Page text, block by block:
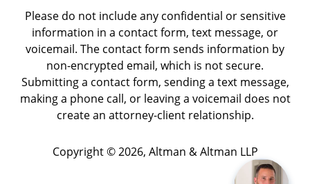
Please do not include any confidential or sensitive
information in a contact form, text message, or
voicemail. The contact form sends information by
non-encrypted email, which is not secure.
Submitting a contact form, sending a text message,
making a phone call, or leaving a voicemail does not
create an attorney-client relationship.
Copyright © 2026, Altman & Altman LLP